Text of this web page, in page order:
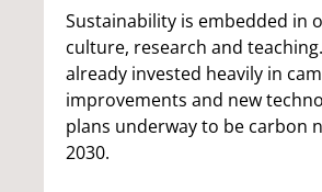
Sustainability is embedded in
culture, research and
already invested heavily in
improvements and new
plans underway to be carbon
2030.